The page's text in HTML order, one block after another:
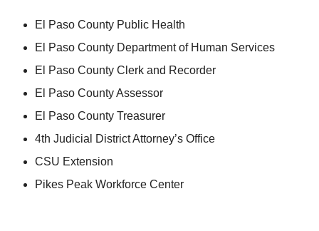
El Paso County Public Health
El Paso County Department of Human Services
El Paso County Clerk and Recorder
El Paso County Assessor
El Paso County Treasurer
4th Judicial District Attorney’s Office
CSU Extension
Pikes Peak Workforce Center